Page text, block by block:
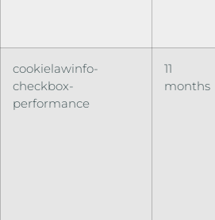
cookielawinfo-
checkbox-
performance
11
months